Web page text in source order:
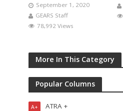
September 1, 2020
GEARS Staff
78,992 Views
More In This Category
Popular Columns
ATRA +
A+